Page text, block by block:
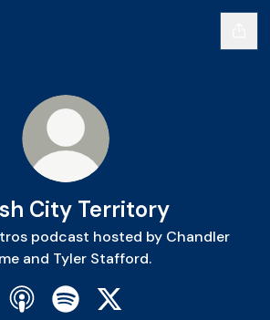
City Territory
podcast hosted by Chandler
and Tyler Stafford.